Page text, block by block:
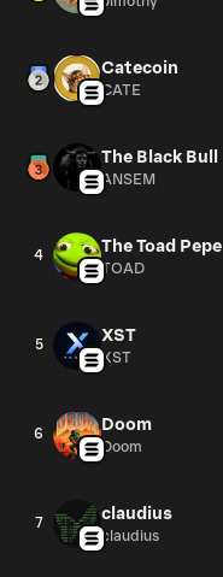
Catecoin
CATE
The Black Bull
ANSEM
4 The Toad Pepe
TOAD
5 XST
XST
6 Doom
Doom
7 claudius
claudius